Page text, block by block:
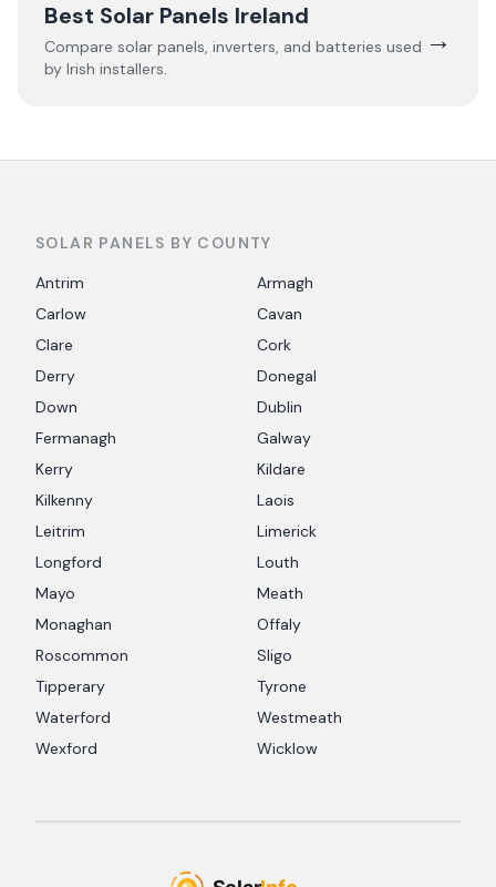
Best Solar Panels Ireland
Compare solar panels, inverters, and batteries used
by Irish installers.
→
SOLAR PANELS BY COUNTY
Antrim
Armagh
Carlow
Cavan
Clare
Cork
Derry
Donegal
Down
Dublin
Fermanagh
Galway
Kerry
Kildare
Kilkenny
Laois
Leitrim
Limerick
Longford
Louth
Mayo
Meath
Monaghan
Offaly
Roscommon
Sligo
Tipperary
Tyrone
Waterford
Westmeath
Wexford
Wicklow